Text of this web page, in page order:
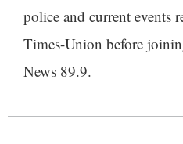
police and current events
Times-Union before
News 89.9.